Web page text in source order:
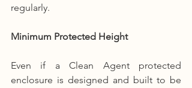
regularly.
Minimum Protected Height
Even if a Clean Agent protected
enclosure is designed and built to be